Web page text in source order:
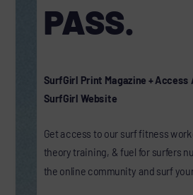
PASS.
SurfGirl Print Magazine + Access
SurfGirl Website
Get access to our surf fitness
theory training, & fuel for surfers
the online community and surf